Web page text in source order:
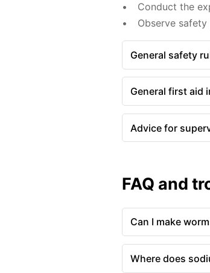
Conduct the
Observe
General safety
General first aid
Advice for
FAQ and
Can I make
Where does